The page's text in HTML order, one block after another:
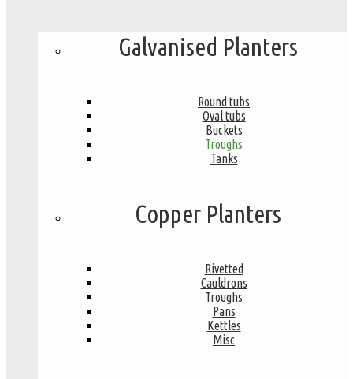
Galvanised Planters
Round tubs
Oval tubs
Buckets
Troughs
Tanks
Copper Planters
Rivetted
Cauldrons
Troughs
Pans
Kettles
Misc